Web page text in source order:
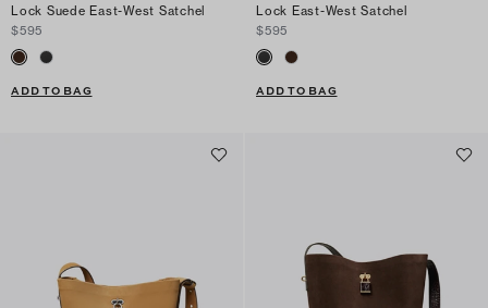
Lock Suede East-West Satchel
$595
ADD TO BAG
Lock East-West Satchel
$595
ADD TO BAG